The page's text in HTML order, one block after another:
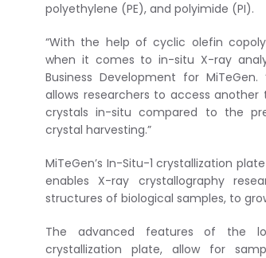
polyethylene (PE), and polyimide (PI).
“With the help of cyclic olefin
when it comes to in-situ X-ray
Business Development for
allows researchers to access
crystals in-situ compared to the
crystal harvesting.”
MiTeGen’s In-Situ-1 crystallization
enables X-ray crystallography
structures of biological samples, to
The advanced features of the
crystallization plate, allow for